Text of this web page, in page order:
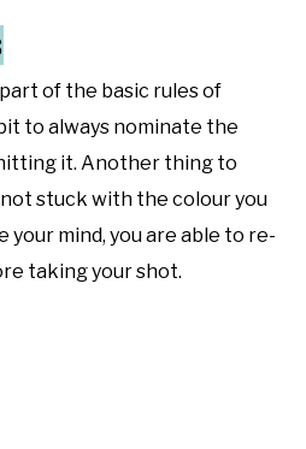
of the basic rules of
to always nominate the
it. Another thing to
stuck with the colour you
your mind, you are able to re-
taking your shot.